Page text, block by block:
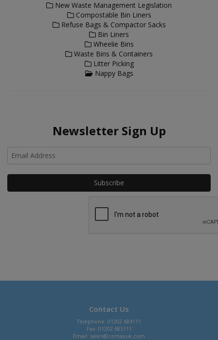
New Waste Management Legislation
Compostable Bin Liners
Refuse Bags & Compactor Sacks
Bin Liners
Wheelie Bins
Waste Bins & Containers
Litter Picking
Nappy Bags
Newsletter Sign Up
Contact Us
Telephone: 01202 684111
Fax: 01202 685111
Email: sales@comaxuk.com